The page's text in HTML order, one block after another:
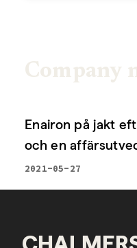
Company
Enairon på jakt
och en
2021-05-27